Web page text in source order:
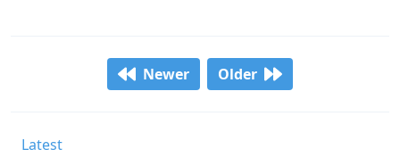
Newer Older
Latest